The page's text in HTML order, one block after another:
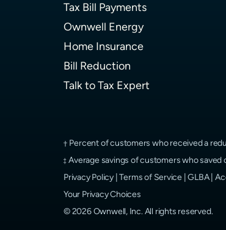
Tax Bill Payments
Ownwell Energy
Home Insurance
Bill Reduction
Talk to Tax Expert
Percent of customers who received a
Average savings of customers who
Privacy Policy |Terms of Service |GLBA|
Your Privacy Choices
©2026Ownwell, Inc. All rights reserved.